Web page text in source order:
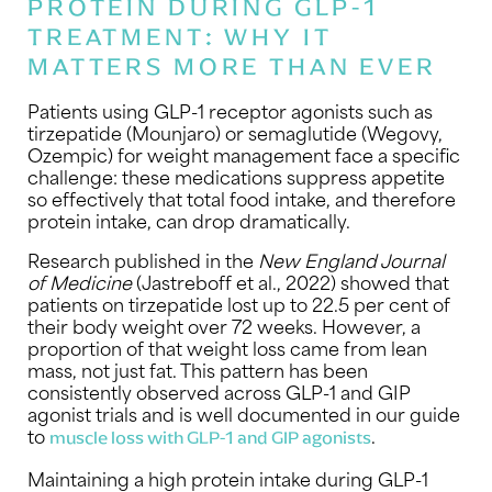
PROTEIN DURING GLP-1
TREATMENT: WHY IT
MATTERS MORE THAN EVER
Patients using GLP-1 receptor agonists such as
tirzepatide (Mounjaro) or semaglutide (Wegovy,
Ozempic) for weight management face a specific
challenge: these medications suppress appetite
so effectively that total food intake, and therefore
protein intake, can drop dramatically.
Research published in the New England Journal
of Medicine(Jastreboff et al., 2022) showed that
patients on tirzepatide lost up to 22.5 per cent of
their body weight over 72 weeks. However, a
proportion of that weight loss came from lean
mass, not just fat. This pattern has been
consistently observed across GLP-1 and GIP
agonist trials and is well documented in our guide
tomuscle loss with GLP-1 and GIP agonists.
Maintaining a high protein intake during GLP-1